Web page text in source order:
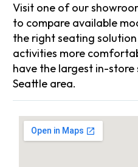
Visit one of our
to compare available
the right seating
activities more
have the largest in-
Seattle area.